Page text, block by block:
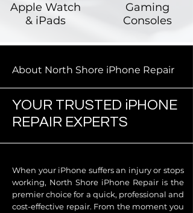
Apple Watch
& iPads
Gaming
Consoles
About North Shore iPhone Repair
YOUR TRUSTED iPHONE
REPAIR EXPERTS
When your iPhone suffers an injury or stops
working, North Shore iPhone Repair is the
premier choice for a quick, professional and
cost-effective repair. From the moment you